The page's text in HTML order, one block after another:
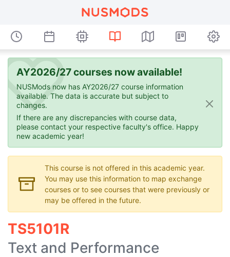
AY2026/27 courses now available!
NUSMods now has AY2026/27 course information
available. The data is accurate but subject to
changes.
If there are any discrepancies with course data,
please contact your respective faculty's office. Happy
new academic year!
This course is not offered in this academic year.
You may use this information to map exchange
courses or to see courses that were previously or
may be offered in the future.
TS5101R
Text and Performance